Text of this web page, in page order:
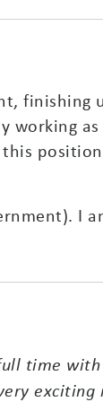
finishing
working
I
time
exciting